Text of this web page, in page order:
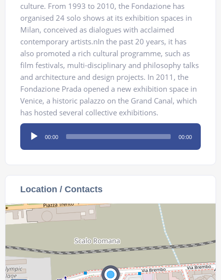
culture. From 1993 to 2010, the Fondazione has
organised 24 solo shows at its exhibition spaces in
Milan, conceived as dialogues with acclaimed
contemporary artists.nIn the past 20 years, it has
also promoted a rich cultural programme, such as
film festivals, multi-disciplinary and philosophy talks
and architecture and design projects. In 2011, the
Fondazione Prada opened a new exhibition space in
Venice, a historic palazzo on the Grand Canal, which
has hosted several collective exhibitions.
Audio
Player
00:00 00:00
Location / Contacts